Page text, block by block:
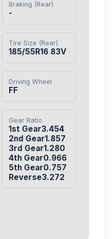
Braking (Rear)
-
Tire Size (Rear)
185/55R16 83V
Driving Wheel
FF
Gear Ratio
1st Gear3.454
2nd Gear1.857
3rd Gear1.280
4th Gear0.966
5th Gear0.757
Reverse3.272